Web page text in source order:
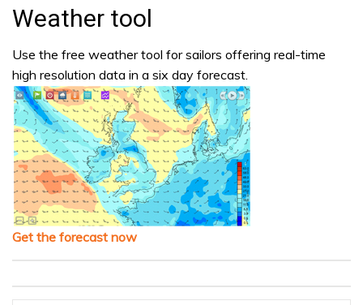
Weather tool
Use the free weather tool for sailors offering real-time
high resolution data in a six day forecast.
Get the forecast now